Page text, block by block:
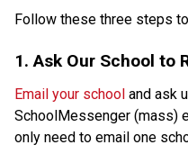
Follow these three steps
1. Ask Our School to
Email your school and ask
SchoolMessenger (mass)
only need to email one